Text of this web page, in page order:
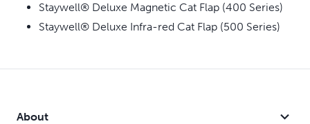
Staywell® Deluxe Magnetic Cat Flap (400 Series)
Staywell® Deluxe Infra-red Cat Flap (500 Series)
About